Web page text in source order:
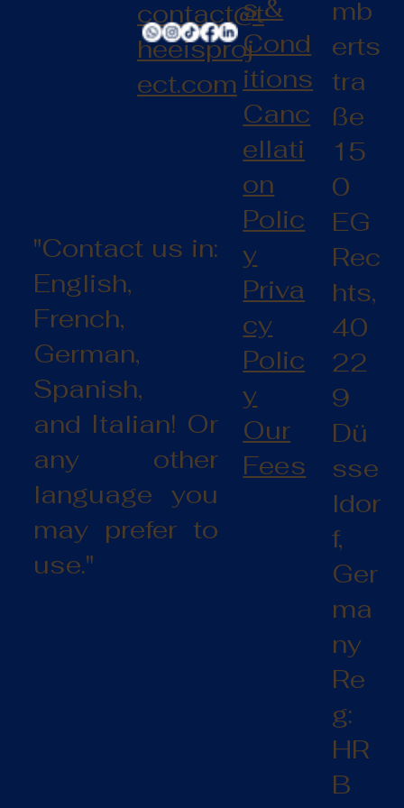
"Contact us in:
English,
French,
German,
Spanish,
and Italian! Or
any other
language you
may prefer to
use."
s &
Cond
itions
Canc
ellati
on
Polic
y
Priva
cy
Polic
y
Our
Fees
contact@t
heeisproj
ect.com
mb
erts
tra
ße
15
0
EG
Rec
hts,
40
22
9
Dü
sse
ldor
f,
Ger
ma
ny
Re
g:
HR
B